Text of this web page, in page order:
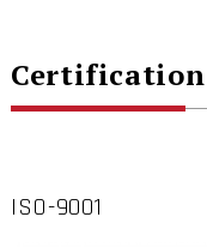
Certification
ISO-9001